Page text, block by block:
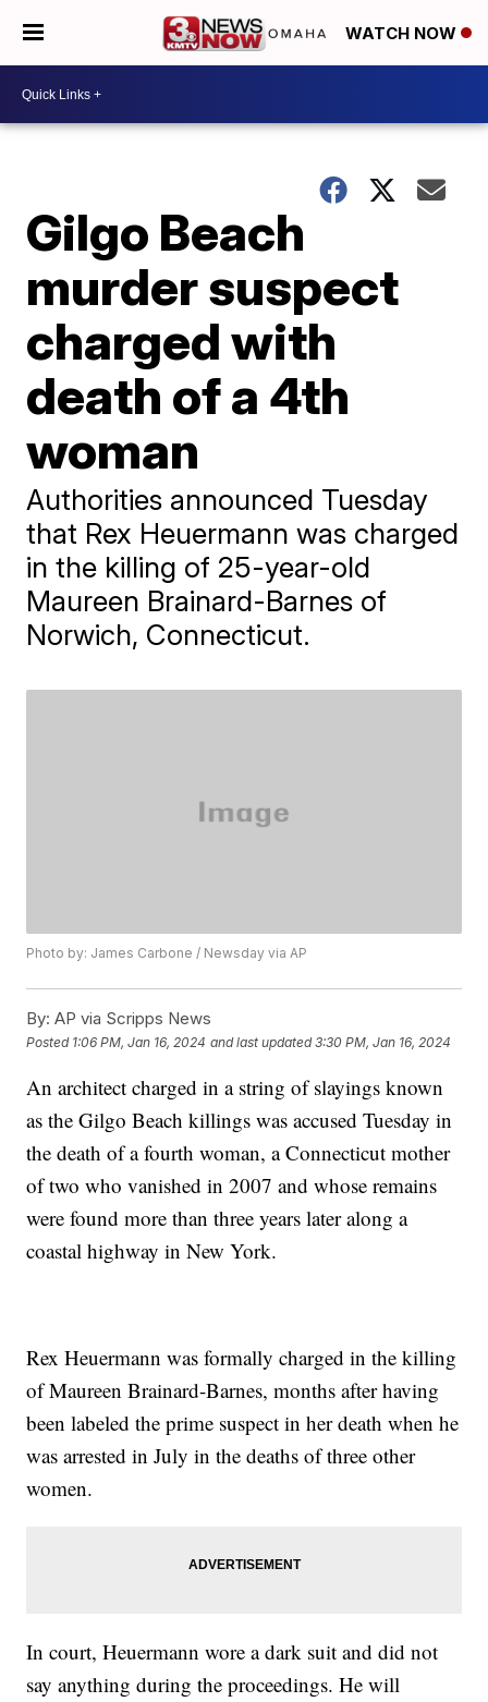
WATCH NOW
Gilgo Beach
murder suspect
charged with
death of a 4th
woman
Authorities announced Tuesday
that Rex Heuermann was charged
in the killing of 25-year-old
Maureen Brainard-Barnes of
Norwich, Connecticut.
Photo by: James Carbone / Newsday via AP
By: AP via Scripps News
Posted 1:06 PM, Jan 16, 2024 and last updated 3:30 PM, Jan 16, 2024
An architect charged in a string of slayings known
as the Gilgo Beach killings was accused Tuesday in
the death of a fourth woman, a Connecticut mother
of two who vanished in 2007 and whose remains
were found more than three years later along a
coastal highway in New York.
Rex Heuermann was formally charged in the killing
of Maureen Brainard-Barnes, months after having
been labeled the prime suspect in her death when he
was arrested in July in the deaths of three other
women.
In court, Heuermann wore a dark suit and did not
say anything during the proceedings. He will